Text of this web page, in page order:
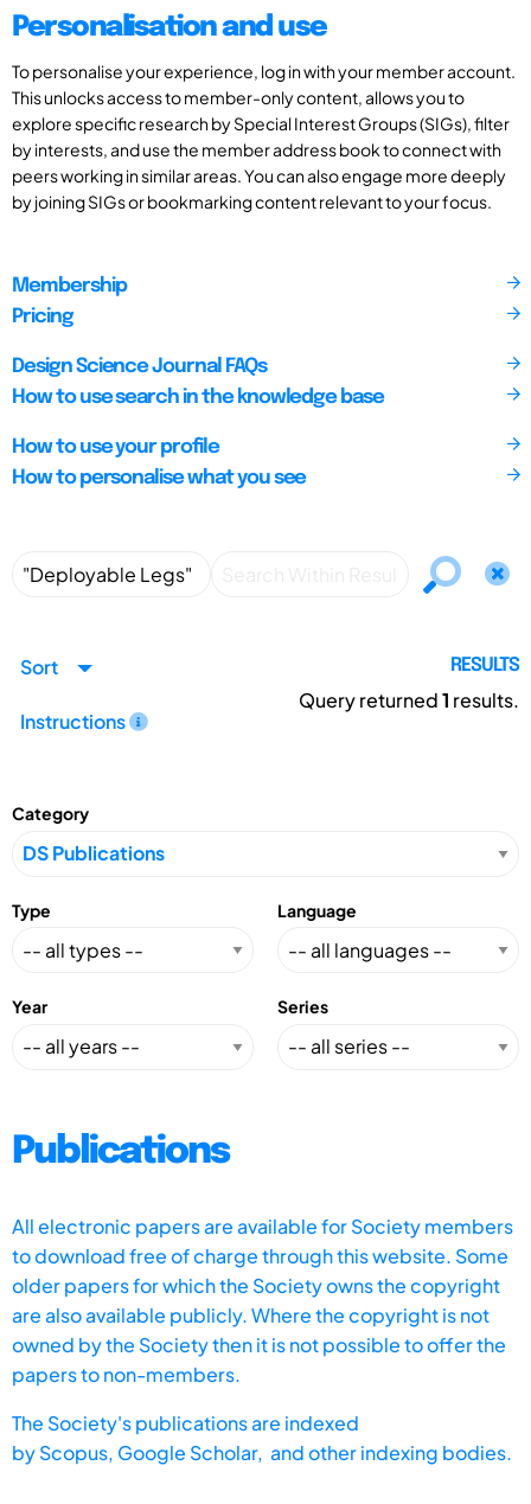
Personalisation and use
To personalise your experience, log in with your member account.
This unlocks access to member-only content, allows you to
explore specific research by Special Interest Groups (SIGs), filter
by interests, and use the member address book to connect with
peers working in similar areas. You can also engage more deeply
by joining SIGs or bookmarking content relevant to your focus.
Membership
Pricing
Design Science Journal FAQs
How to use search in the knowledge base
How to use your profile
How to personalise what you see
Sort
Instructions
RESULTS
Query returned1 results.
Category
Type Language
Year Series
Publications
All electronic papers are available for Society members
to download free of charge through this website. Some
older papers for which the Society owns the copyright
are also available publicly. Where the copyright is not
owned by the Society then it is not possible to offer the
papers to non-members.
The Society's publications are indexed
byScopus, Google Scholar, and other indexing bodies.